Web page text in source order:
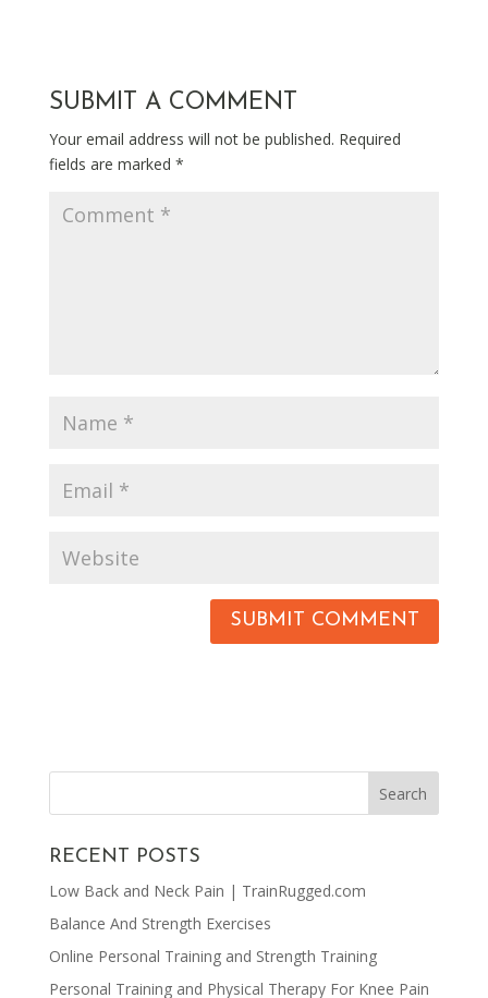
SUBMIT A COMMENT
Your email address will not be published. Required
fields are marked *
RECENT POSTS
Low Back and Neck Pain | TrainRugged.com
Balance And Strength Exercises
Online Personal Training and Strength Training
Personal Training and Physical Therapy For Knee Pain